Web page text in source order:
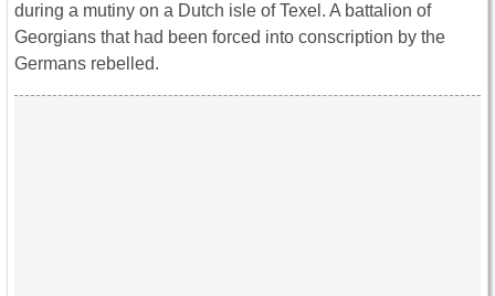
during a mutiny on a Dutch isle of Texel. A battalion of
Georgians that had been forced into conscription by the
Germans rebelled.